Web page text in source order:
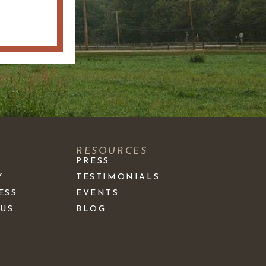
RESOURCES
PRESS
TESTIMONIALS
EVENTS
BLOG